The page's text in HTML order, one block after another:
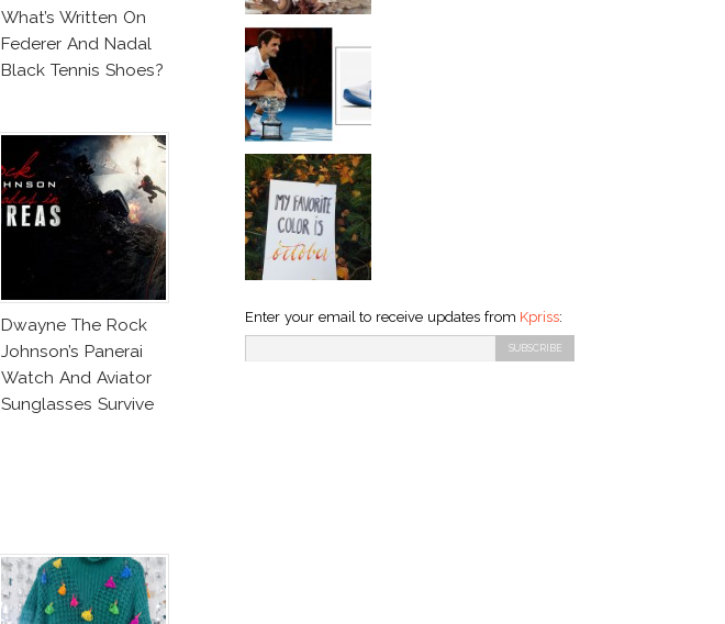
What’s Written On
Federer And Nadal
Black Tennis Shoes?
Dwayne The Rock
Johnson’s Panerai
Watch And Aviator
Sunglasses Survive
Enter your email to receive updates from Kpriss: